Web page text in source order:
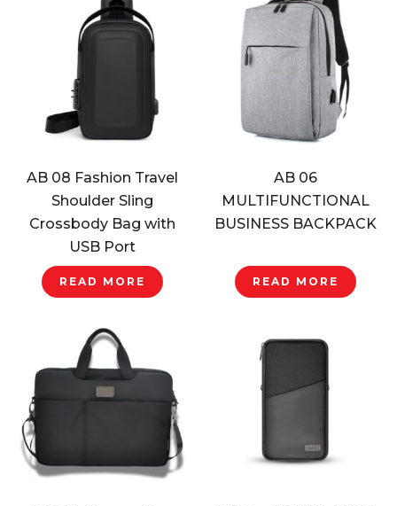
AB 08 Fashion Travel
Shoulder Sling
Crossbody Bag with
USB Port
READ MORE
AB 06
MULTIFUNCTIONAL
BUSINESS BACKPACK
READ MORE